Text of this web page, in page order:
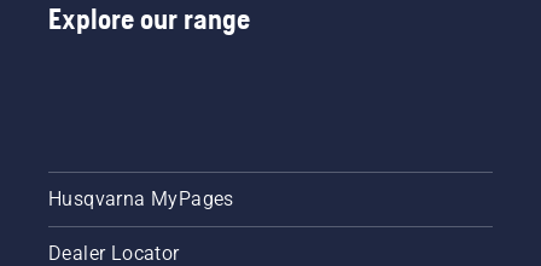
Explore our range
Husqvarna MyPages
Dealer Locator